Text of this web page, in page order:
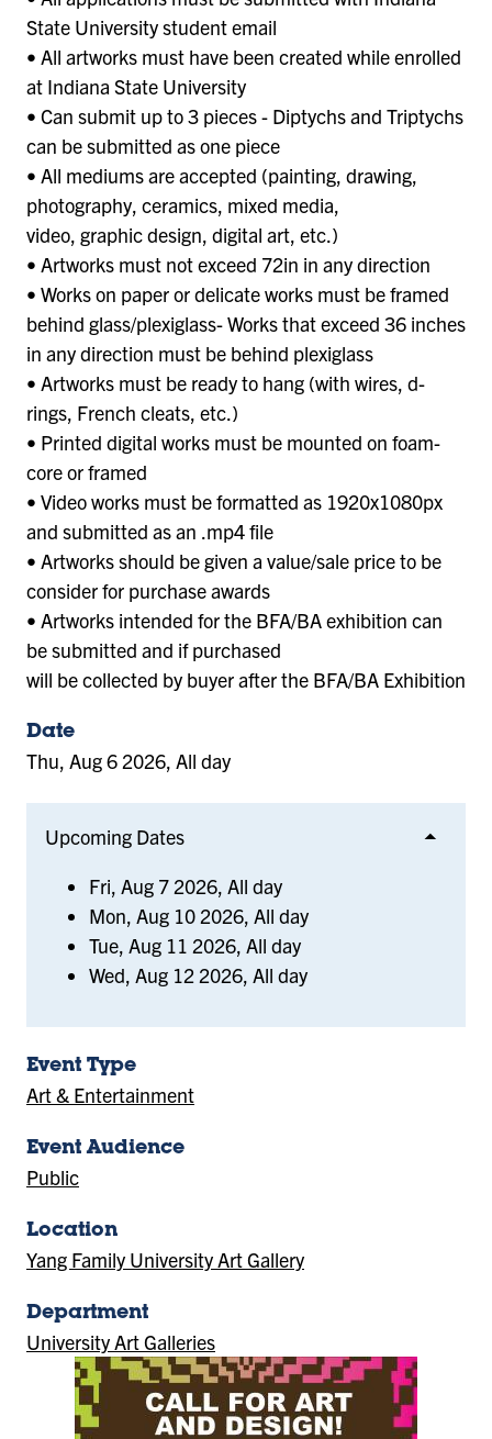
State University student email
• All artworks must have been created while enrolled
at Indiana State University
• Can submit up to 3 pieces - Diptychs and Triptychs
can be submitted as one piece
• All mediums are accepted (painting, drawing,
photography, ceramics, mixed media,
video, graphic design, digital art, etc.)
• Artworks must not exceed 72in in any direction
• Works on paper or delicate works must be framed
behind glass/plexiglass- Works that exceed 36 inches
in any direction must be behind plexiglass
• Artworks must be ready to hang (with wires, d-
rings, French cleats, etc.)
• Printed digital works must be mounted on foam-
core or framed
• Video works must be formatted as 1920x1080px
and submitted as an .mp4 file
• Artworks should be given a value/sale price to be
consider for purchase awards
• Artworks intended for the BFA/BA exhibition can
be submitted and if purchased
will be collected by buyer after the BFA/BA Exhibition
Date
Thu, Aug 6 2026, All day
Upcoming Dates
Fri, Aug 7 2026, All day
Mon, Aug 10 2026, All day
Tue, Aug 11 2026, All day
Wed, Aug 12 2026, All day
Event Type
Art & Entertainment
Event Audience
Public
Location
Yang Family University Art Gallery
Department
University Art Galleries